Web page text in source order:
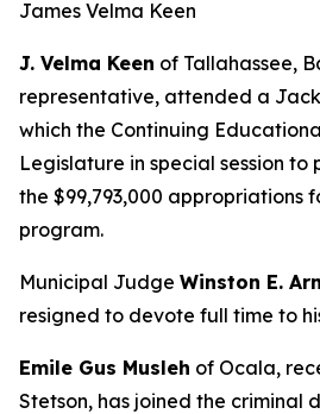
James Velma Keen
J. Velma Keen of Tallahassee,
representative, attended a
which the Continuing
Legislature in special session to
the $99,793,000 appropriations
program.
Municipal Judge Winston E.
resigned to devote full time to
Emile Gus Musleh of Ocala,
Stetson, has joined the criminal